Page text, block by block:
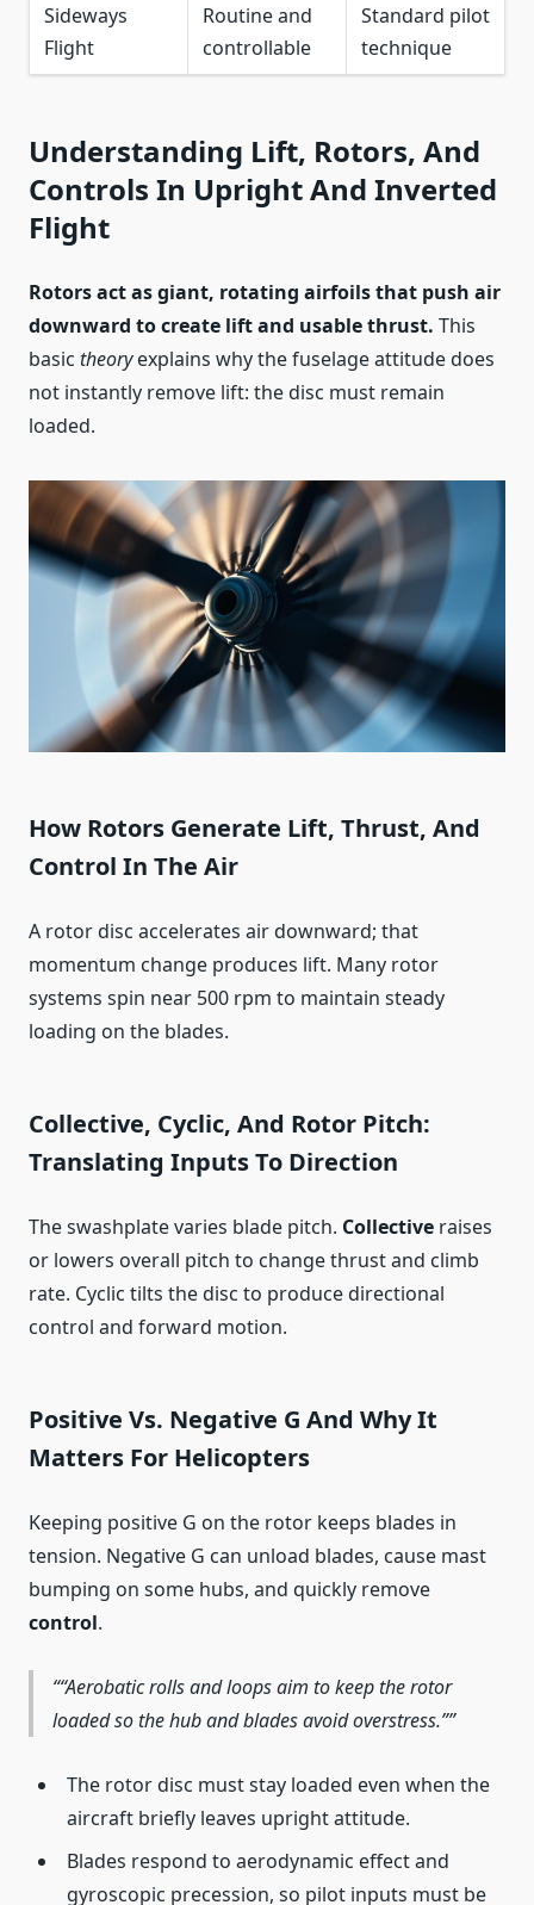
Sideways
Flight
Routine and
controllable
Standard pilot
technique
Understanding Lift, Rotors, And
Controls In Upright And Inverted
Flight
Rotors act as giant, rotating airfoils that push air
downward to create lift and usable thrust. This
basic theoryexplains why the fuselage attitude does
not instantly remove lift: the disc must remain
loaded.
How Rotors Generate Lift, Thrust, And
Control In The Air
A rotor disc accelerates air downward; that
momentum change produces lift. Many rotor
systems spin near 500 rpm to maintain steady
loading on the blades.
Collective, Cyclic, And Rotor Pitch:
Translating Inputs To Direction
The swashplate varies blade pitch. Collective raises
or lowers overall pitch to change thrust and climb
rate. Cyclic tilts the disc to produce directional
control and forward motion.
Positive Vs. Negative G And Why It
Matters For Helicopters
Keeping positive G on the rotor keeps blades in
tension. Negative G can unload blades, cause mast
bumping on some hubs, and quickly remove
control.
“Aerobatic rolls and loops aim to keep the rotor
loaded so the hub and blades avoid overstress.”
The rotor disc must stay loaded even when the
aircraft briefly leaves upright attitude.
Blades respond to aerodynamic effect and
gyroscopic precession, so pilot inputs must be